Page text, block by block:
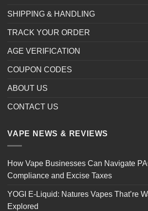
SHIPPING & HANDLING
TRACK YOUR ORDER
AGE VERIFICATION
COUPON CODES
ABOUT US
CONTACT US
VAPE NEWS & REVIEWS
How Vape Businesses Can Navigate
Compliance and Excise Taxes
YOGI E-Liquid: Natures Vapes That’re
Explored